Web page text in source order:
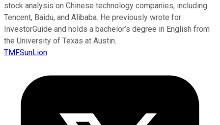
stock analysis on Chinese technology companies, including
Tencent, Baidu, and Alibaba. He previously wrote for
InvestorGuide and holds a bachelor’s degree in English from
the University of Texas at Austin.
TMFSunLion